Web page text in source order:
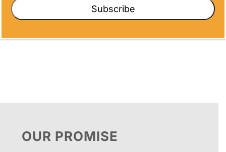
BASE
range:
through
OUR PROMISE
Subscribe